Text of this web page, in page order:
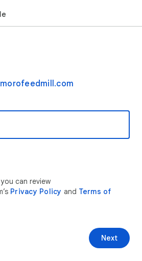
can review
Privacy Policy and Terms of
Next